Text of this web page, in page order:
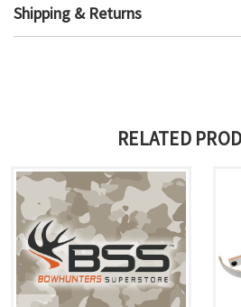
Shipping & Returns
RELATED